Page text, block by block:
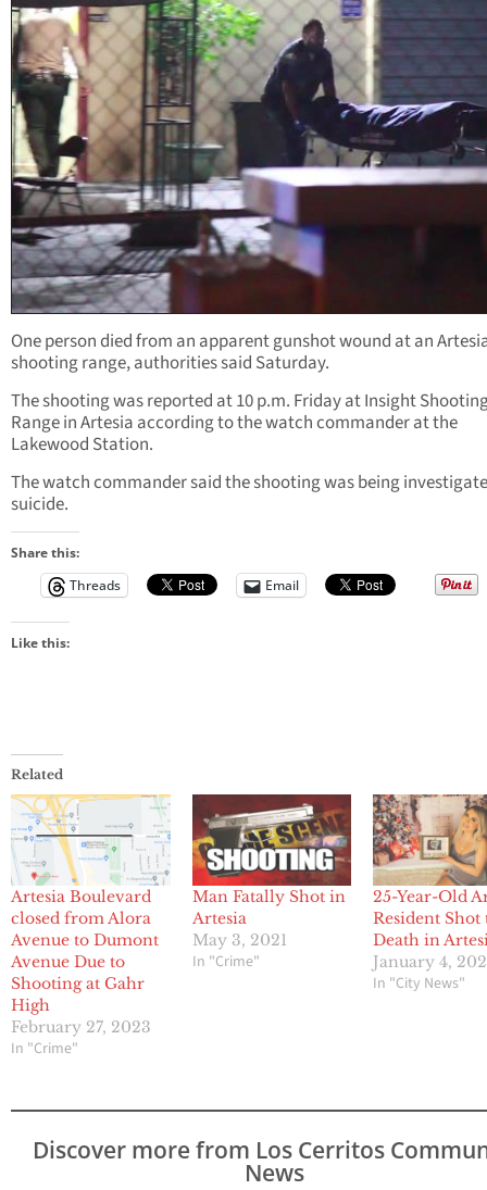
One person died from an apparent gunshot wound at an
shooting range, authorities said Saturday.
The shooting was reported at 10 p.m. Friday at Insight
Range in Artesia according to the watch commander at the
Lakewood Station.
The watch commander said the shooting was being
suicide.
Share this:
Threads
Email
Like this:
Related
Artesia Boulevard
closed from Alora
Avenue to Dumont
Avenue Due to
Shooting at Gahr
High
February 27, 2023
In "Crime"
Man Fatally Shot in
Artesia
May 3, 2021
In "Crime"
25-Year-Old
Resident Shot
Death in
January 4,
In "City News"
Discover more from Los Cerritos
News